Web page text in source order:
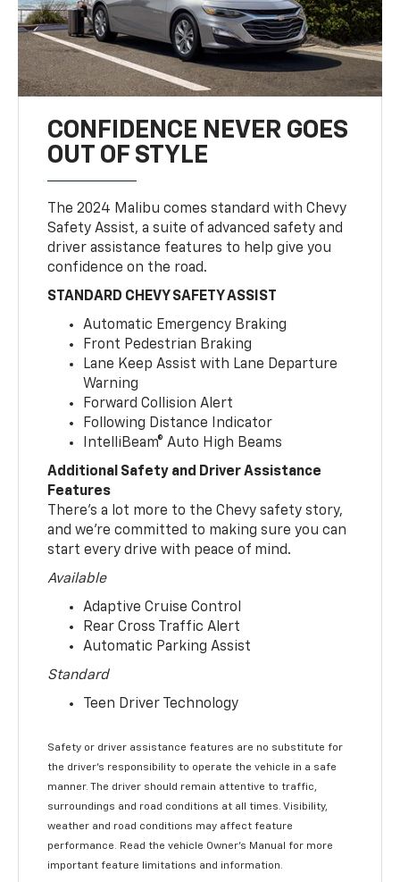
CONFIDENCE NEVER GOES
OUT OF STYLE
The 2024 Malibu comes standard with Chevy
Safety Assist, a suite of advanced safety and
driver assistance features to help give you
confidence on the road.
STANDARD CHEVY SAFETY ASSIST
Automatic Emergency Braking
Front Pedestrian Braking
Lane Keep Assist with Lane Departure
Warning
Forward Collision Alert
Following Distance Indicator
IntelliBeam® Auto High Beams
Additional Safety and Driver Assistance
Features
There’s a lot more to the Chevy safety story,
and we’re committed to making sure you can
start every drive with peace of mind.
Available
Adaptive Cruise Control
Rear Cross Traffic Alert
Automatic Parking Assist
Standard
Teen Driver Technology
Safety or driver assistance features are no substitute for
the driver’s responsibility to operate the vehicle in a safe
manner. The driver should remain attentive to traffic,
surroundings and road conditions at all times. Visibility,
weather and road conditions may affect feature
performance. Read the vehicle Owner’s Manual for more
important feature limitations and information.